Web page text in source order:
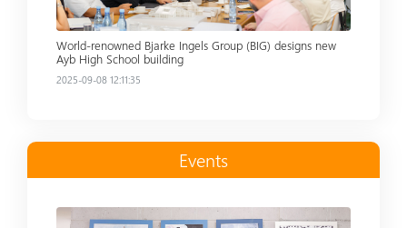
World-renowned Bjarke Ingels Group (BIG) designs new
Ayb High School building
2025-09-08 12:11:35
Events
Read more